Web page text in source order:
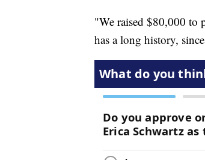
"We raised $80,000 to
has a long history,